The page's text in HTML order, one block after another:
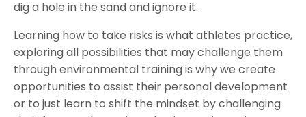
dig a hole in the sand and ignore it.
Learning how to take risks is what athletes practice,
exploring all possibilities that may challenge them
through environmental training is why we create
opportunities to assist their personal development
or to just learn to shift the mindset by challenging